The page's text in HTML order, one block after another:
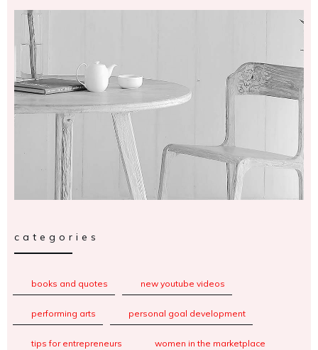
categories
books and quotes new youtube videos
performing arts personal goal development
tips for entrepreneurs women in the marketplace